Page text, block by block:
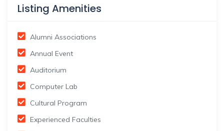
Listing Amenities
Alumni Associations
Annual Event
Auditorium
Computer Lab
Cultural Program
Experienced Faculties